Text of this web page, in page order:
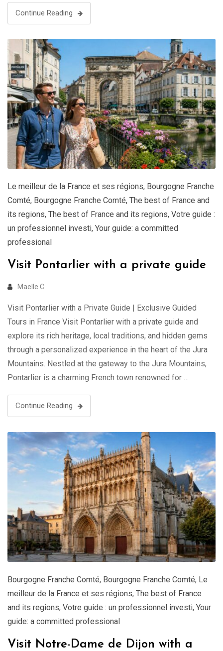
Continue Reading
Le meilleur de la France et ses régions, Bourgogne Franche
Comté, Bourgogne Franche Comté, The best of France and
its regions, The best of France and its regions, Votre guide :
un professionnel investi, Your guide: a committed
professional
Visit Pontarlier with a private guide
Maelle C
Visit Pontarlier with a Private Guide | Exclusive Guided
Tours in France Visit Pontarlier with a private guide and
explore its rich heritage, local traditions, and hidden gems
through a personalized experience in the heart of the Jura
Mountains. Nestled at the gateway to the Jura Mountains,
Pontarlier is a charming French town renowned for …
Continue Reading
Bourgogne Franche Comté, Bourgogne Franche Comté, Le
meilleur de la France et ses régions, The best of France
and its regions, Votre guide : un professionnel investi, Your
guide: a committed professional
Visit Notre-Dame de Dijon with a